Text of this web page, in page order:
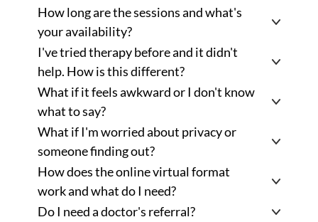
How long are the sessions and what's
your availability?
I've tried therapy before and it didn't
help. How is this different?
What if it feels awkward or I don't know
what to say?
What if I'm worried about privacy or
someone finding out?
How does the online virtual format
work and what do I need?
Do I need a doctor's referral?